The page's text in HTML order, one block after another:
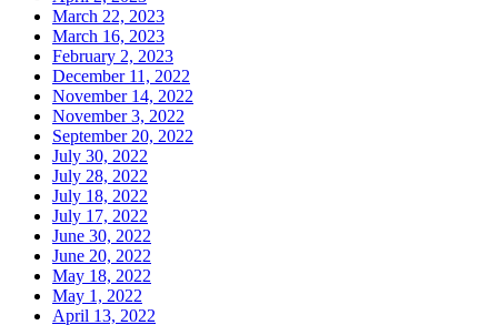
March 22, 2023
March 16, 2023
February 2, 2023
December 11, 2022
November 14, 2022
November 3, 2022
September 20, 2022
July 30, 2022
July 28, 2022
July 18, 2022
July 17, 2022
June 30, 2022
June 20, 2022
May 18, 2022
May 1, 2022
April 13, 2022